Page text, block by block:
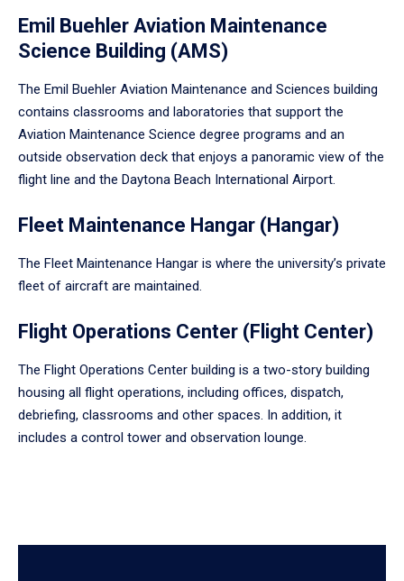
Emil Buehler Aviation Maintenance
Science Building (AMS)
The Emil Buehler Aviation Maintenance and Sciences building
contains classrooms and laboratories that support the
Aviation Maintenance Science degree programs and an
outside observation deck that enjoys a panoramic view of the
flight line and the Daytona Beach International Airport.
Fleet Maintenance Hangar (Hangar)
The Fleet Maintenance Hangar is where the university’s private
fleet of aircraft are maintained.
Flight Operations Center (Flight Center)
The Flight Operations Center building is a two-story building
housing all flight operations, including offices, dispatch,
debriefing, classrooms and other spaces. In addition, it
includes a control tower and observation lounge.